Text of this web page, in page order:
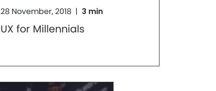
28 November, 2018 | 3 min
UX for Millennials